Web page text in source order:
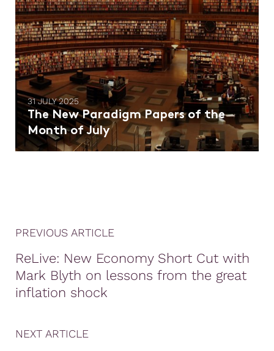
31 JULY 2025
The New Paradigm Papers of the
Month of July
PREVIOUS ARTICLE
ReLive: New Economy Short Cut with
Mark Blyth on lessons from the great
inflation shock
NEXT ARTICLE